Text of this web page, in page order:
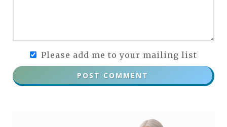
Please add me to your mailing list
POST COMMENT